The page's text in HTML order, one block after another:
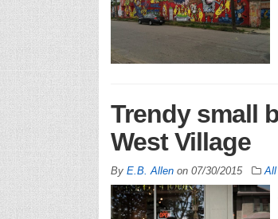
Trendy small
West Village
By E.B. Allenon 07/30/2015 All